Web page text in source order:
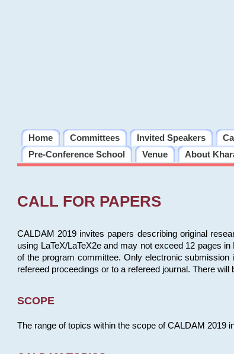
Home Committees Invited Speakers
Pre-Conference School
Venue About
CALL FOR PAPERS
CALDAM 2019 invites papers describing original
using LaTeX/LaTeX2e and may not exceed 12 pages
of the program committee. Only electronic
refereed proceedings or to a refereed journal. There
SCOPE
The range of topics within the scope of CALDAM 2019